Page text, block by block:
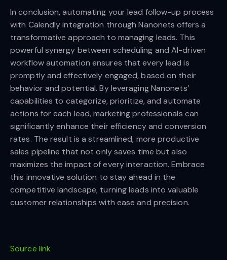
In conclusion, automating your lead follow-up process
with Calendly integration through Nanonets offers a
transformative approach to managing leads. This
powerful synergy between scheduling and AI-driven
workflow automation ensures that every lead is
promptly and effectively engaged, based on their
behavior and potential. By leveraging Nanonets’
capabilities to categorize, prioritize, and automate
actions for each lead, marketing professionals can
significantly enhance their efficiency and conversion
rates. The result is a streamlined, more productive
sales pipeline that not only saves time but also
maximizes the impact of every interaction. Embrace
this innovative solution to stay ahead in the
competitive landscape, turning leads into valuable
customer relationships with ease and precision.
Source link